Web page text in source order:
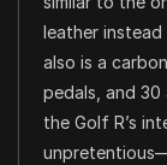
leather
also is a
pedals, and
the Golf R’s